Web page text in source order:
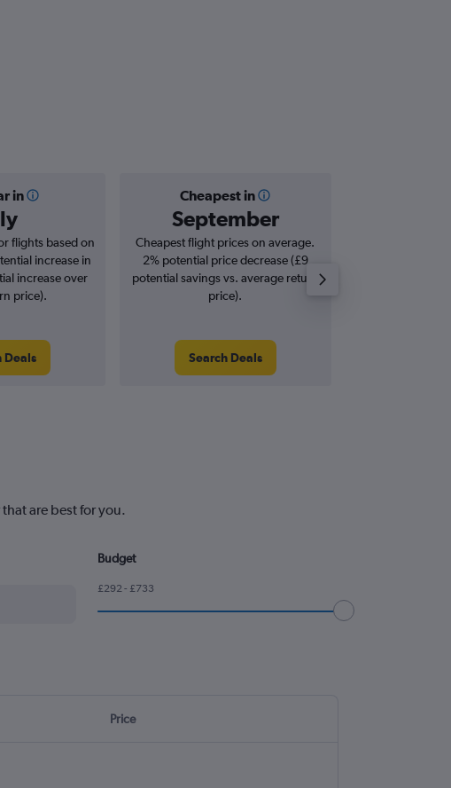
in Cheapest in
September
flights based on
increase in
increase over
price).
Deals
Cheapest flight prices on average.
2% potential price decrease (£9
potential savings vs. average return
price).
Search Deals
are best for you.
Budget
£292 - £733
Price